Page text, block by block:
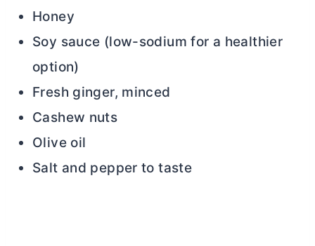
Honey
Soy sauce (low-sodium for a healthier
option)
Fresh ginger, minced
Cashew nuts
Olive oil
Salt and pepper to taste